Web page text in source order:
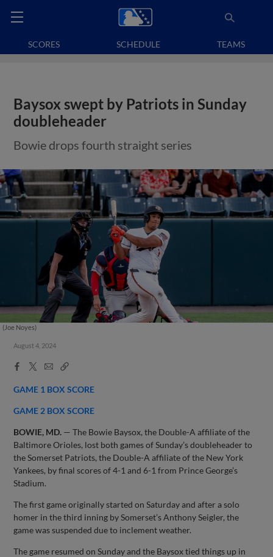
SCORES SCHEDULE TEAMS
Baysox swept by Patriots in Sunday
doubleheader
Bowie drops fourth straight series
(Joe Noyes)
August 4, 2024
Facebook
X
EmailCopy
GAME 1 BOX SCORE
GAME 2 BOX SCORE
BOWIE, MD. — The Bowie Baysox, the Double-A affiliate of the
Baltimore Orioles, lost both games of Sunday’s doubleheader to
the Somerset Patriots, the Double-A affiliate of the New York
Yankees, by final scores of 4-1 and 6-1 from Prince George’s
Stadium.
The first game originally started on Saturday and after a solo
homer in the third inning by Somerset’s Anthony Seigler, the
game was suspended due to inclement weather.
The game resumed on Sunday and the Baysox tied things up in